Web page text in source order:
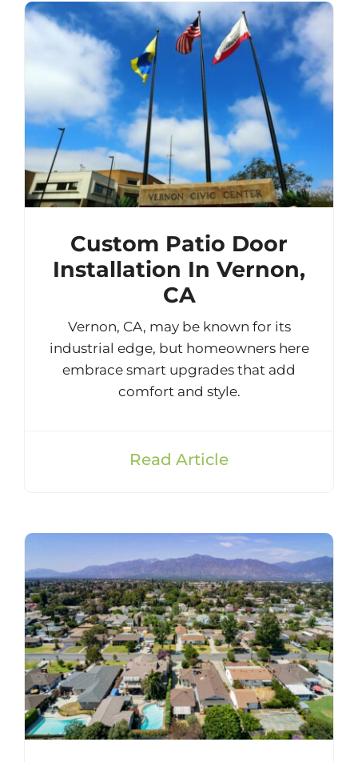
Custom Patio Door
Installation In Vernon,
CA
Vernon, CA, may be known for its
industrial edge, but homeowners here
embrace smart upgrades that add
comfort and style.
Read Article